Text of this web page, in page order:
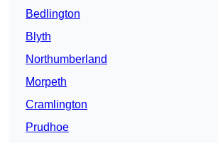
Bedlington
Blyth
Northumberland
Morpeth
Cramlington
Prudhoe